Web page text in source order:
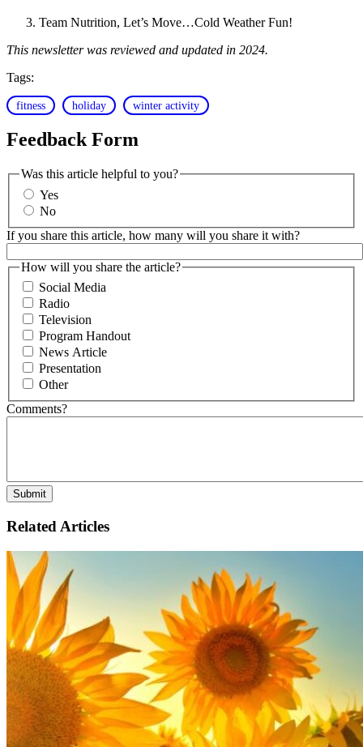
Team Nutrition, Let’s Move…Cold Weather Fun!
This newsletter was reviewed and updated in 2024.
Tags:
fitness holiday winter activity
Feedback Form
Was this article helpful to you?
Yes
No
If you share this article, how many will you share it with?
How will you share the article?
Social Media
Radio
Television
Program Handout
News Article
Presentation
Other
Comments?
Related Articles